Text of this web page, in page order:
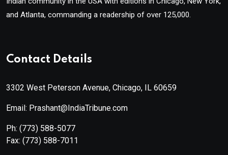
and Atlanta, commanding a readership of over 125,000.
Contact Details
3302 West Peterson Avenue, Chicago, IL 60659
Email: Prashant@IndiaTribune.com
Ph: (773) 588-5077
Fax: (773) 588-7011